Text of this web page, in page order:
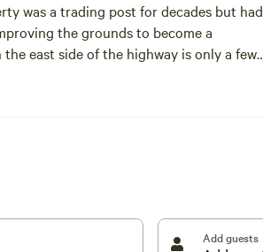
was a trading post for decades but had
the grounds to become a
east side of the highway is only a few
A CAR CHARGING STATION**** ****
Add guests